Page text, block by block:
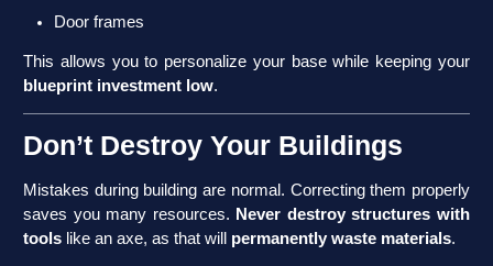
Door frames
This allows you to personalize your base while keeping your
blueprint investment low.
Don’t Destroy Your Buildings
Mistakes during building are normal. Correcting them properly
saves you many resources. Never destroy structures with
tools like an axe, as that will permanently waste materials.